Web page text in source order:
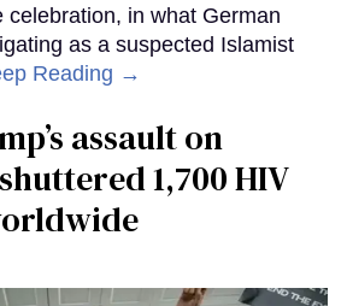
celebration, in what German
as a suspected Islamist
Reading →
assault on
1,700 HIV